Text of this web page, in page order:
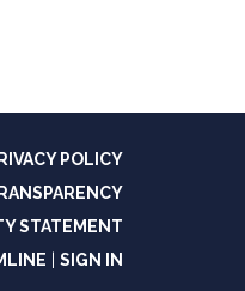
POLICY
STATEMENT
SIGN IN